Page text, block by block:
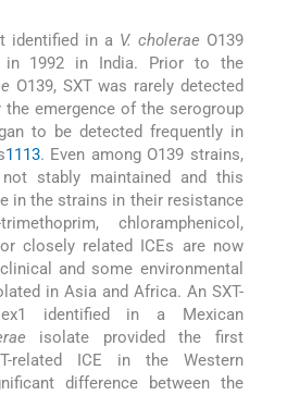
identified in a V. cholerae O139
in 1992 in India. Prior to the
O139, SXT was rarely detected
the emergence of the serogroup
to be detected frequently in
1113. Even among O139 strains,
stably maintained and this
in the strains in their resistance
chloramphenicol,
closely related ICEs are now
and some environmental
in Asia and Africa. An SXT-
identified in a Mexican
isolate provided the first
related ICE in the Western
difference between the